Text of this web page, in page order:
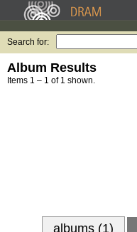
Search for:
Album Results
Items 1 – 1 of 1 shown.
albums (1)